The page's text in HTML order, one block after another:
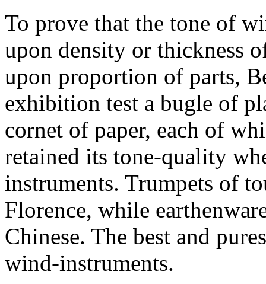
To prove that the tone of
upon density or thickness
upon proportion of parts,
exhibition test a bugle of
cornet of paper, each of
retained its tone-quality
instruments. Trumpets of
Florence, while
Chinese. The best and
wind-instruments.